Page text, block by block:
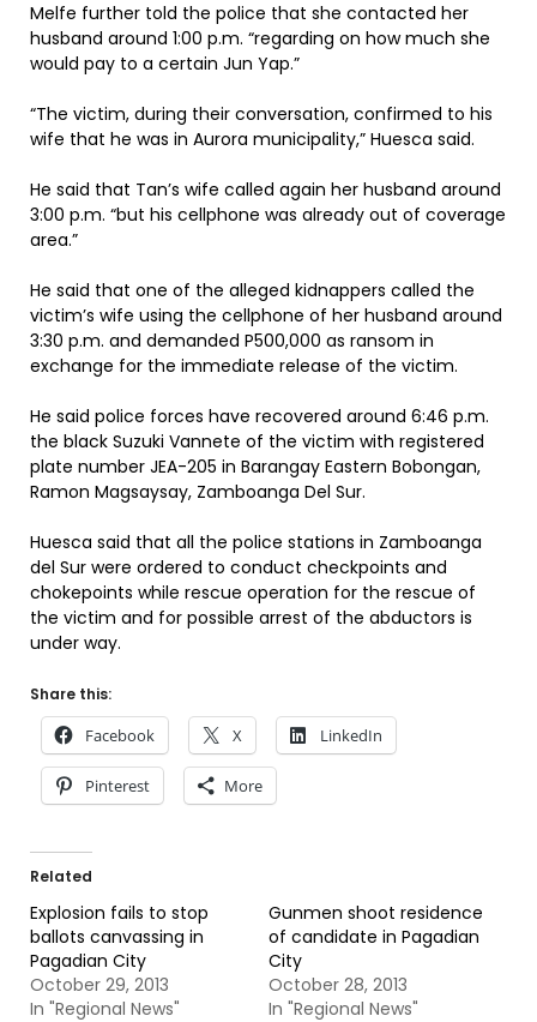
Melfe further told the police that she contacted her
husband around 1:00 p.m. “regarding on how much she
would pay to a certain Jun Yap.”
“The victim, during their conversation, confirmed to his
wife that he was in Aurora municipality,” Huesca said.
He said that Tan’s wife called again her husband around
3:00 p.m. “but his cellphone was already out of coverage
area.”
He said that one of the alleged kidnappers called the
victim’s wife using the cellphone of her husband around
3:30 p.m. and demanded P500,000 as ransom in
exchange for the immediate release of the victim.
He said police forces have recovered around 6:46 p.m.
the black Suzuki Vannete of the victim with registered
plate number JEA-205 in Barangay Eastern Bobongan,
Ramon Magsaysay, Zamboanga Del Sur.
Huesca said that all the police stations in Zamboanga
del Sur were ordered to conduct checkpoints and
chokepoints while rescue operation for the rescue of
the victim and for possible arrest of the abductors is
under way.
Share this:
Facebook X LinkedIn
Pinterest More
Related
Explosion fails to stop
ballots canvassing in
Pagadian City
October 29, 2013
In "Regional News"
Gunmen shoot residence
of candidate in Pagadian
City
October 28, 2013
In "Regional News"